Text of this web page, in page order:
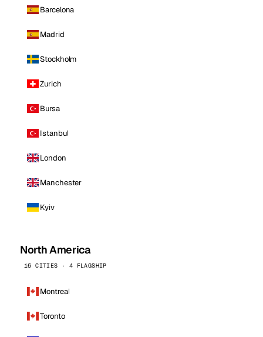
Barcelona
Madrid
Stockholm
Zurich
Bursa
Istanbul
London
Manchester
Kyiv
North America
16 CITIES · 4 FLAGSHIP
Montreal
Toronto